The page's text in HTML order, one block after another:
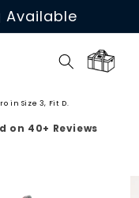
Available
Cart
in Size 3, Fit D.
on 40+ Reviews